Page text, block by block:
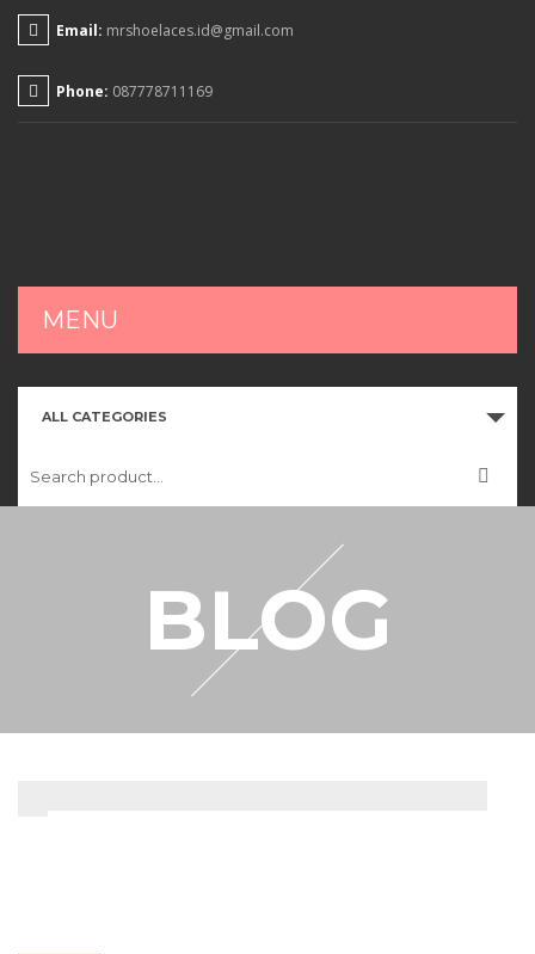
Email: mrshoelaces.id@gmail.com
Phone: 087778711169
MENU
HOME
CART
MY ACCOUNT
ALL CATEGORIES
BLOG